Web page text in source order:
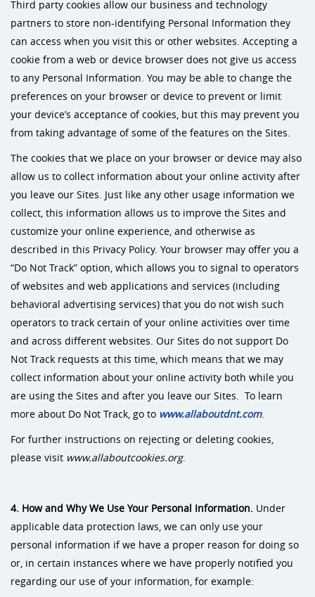
Third party cookies allow our business and technology
partners to store non-identifying Personal Information they
can access when you visit this or other websites. Accepting a
cookie from a web or device browser does not give us access
to any Personal Information. You may be able to change the
preferences on your browser or device to prevent or limit
your device’s acceptance of cookies, but this may prevent you
from taking advantage of some of the features on the Sites.
The cookies that we place on your browser or device may also
allow us to collect information about your online activity after
you leave our Sites. Just like any other usage information we
collect, this information allows us to improve the Sites and
customize your online experience, and otherwise as
described in this Privacy Policy. Your browser may offer you a
“Do Not Track” option, which allows you to signal to operators
of websites and web applications and services (including
behavioral advertising services) that you do not wish such
operators to track certain of your online activities over time
and across different websites. Our Sites do not support Do
Not Track requests at this time, which means that we may
collect information about your online activity both while you
are using the Sites and after you leave our Sites. To learn
more about Do Not Track, go to www.allaboutdnt.com.
For further instructions on rejecting or deleting cookies,
please visit www.allaboutcookies.org.
4. How and Why We Use Your Personal Information. Under
applicable data protection laws, we can only use your
personal information if we have a proper reason for doing so
or, in certain instances where we have properly notified you
regarding our use of your information, for example: